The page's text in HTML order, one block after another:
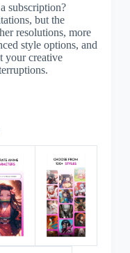
subscription?
but the
resolutions, more
style options, and
your creative